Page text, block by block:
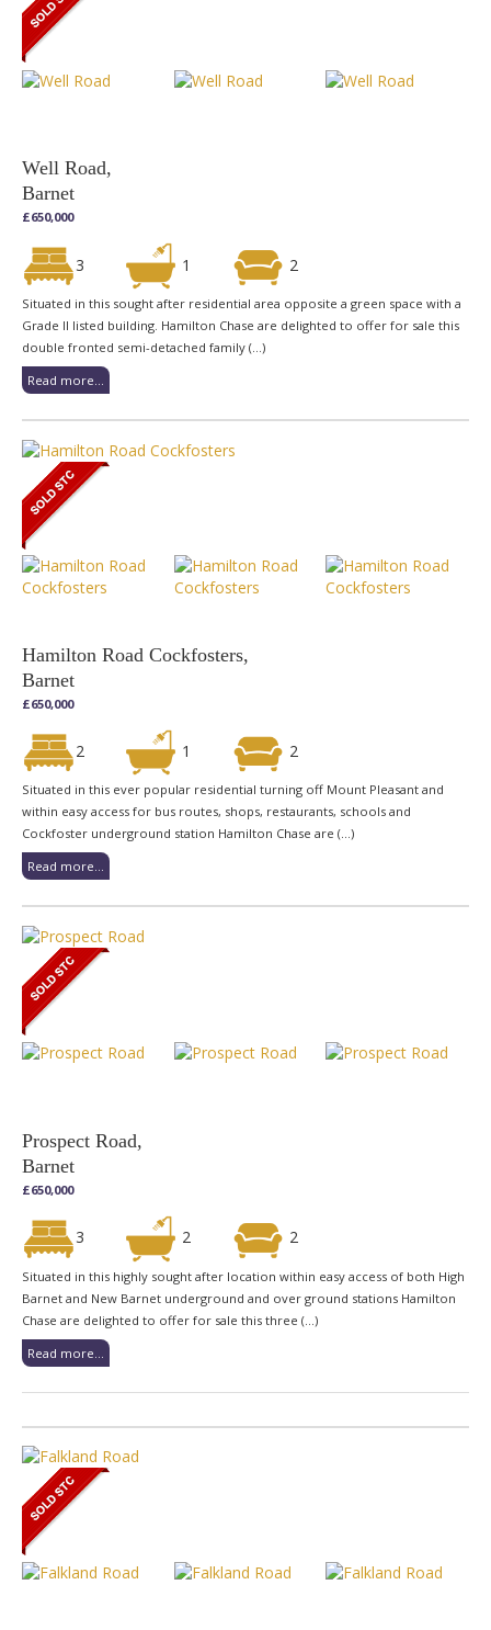
Well Road,
Barnet
£650,000
3 1 2
Situated in this sought after residential area opposite a green space with a
Grade II listed building. Hamilton Chase are delighted to offer for sale this
double fronted semi-detached family (...)
Read more...
Hamilton Road Cockfosters,
Barnet
£650,000
2 1 2
Situated in this ever popular residential turning off Mount Pleasant and
within easy access for bus routes, shops, restaurants, schools and
Cockfoster underground station Hamilton Chase are (...)
Read more...
Prospect Road,
Barnet
£650,000
3 2 2
Situated in this highly sought after location within easy access of both High
Barnet and New Barnet underground and over ground stations Hamilton
Chase are delighted to offer for sale this three (...)
Read more...